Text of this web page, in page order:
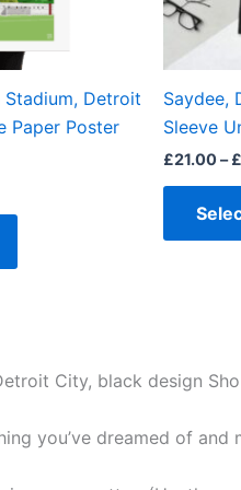
Detroit
Paper Poster
on
product
page
Saydee,
Sleeve
£21.00– £
City, black design
you’ve dreamed of